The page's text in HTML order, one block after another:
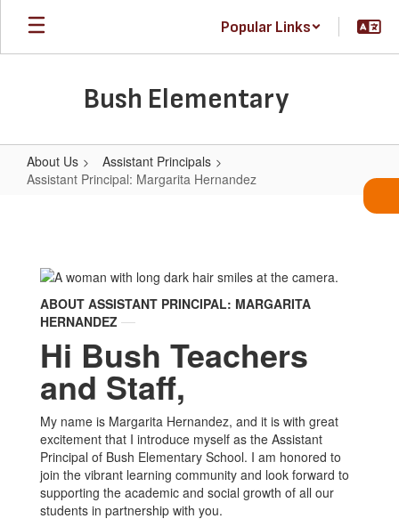
Skip
main
Popular Links
Bush Elementary
About Us
Assistant Principals
Assistant Principal: Margarita Hernandez
Margarita
Hernandez
ABOUT ASSISTANT PRINCIPAL: MARGARITA
HERNANDEZ
Hi Bush Teachers
and Staff,
My name is Margarita Hernandez, and it is with great
excitement that I introduce myself as the Assistant
Principal of Bush Elementary School. I am honored to
join the vibrant learning community and look forward to
supporting the academic and social growth of all our
students in partnership with you.